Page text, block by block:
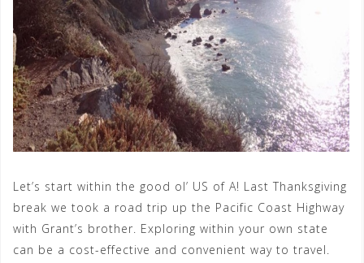
Let’s start within the good ol’ US of A! Last Thanksgiving
break we took a road trip up the Pacific Coast Highway
with Grant’s brother. Exploring within your own state
can be a cost-effective and convenient way to travel.